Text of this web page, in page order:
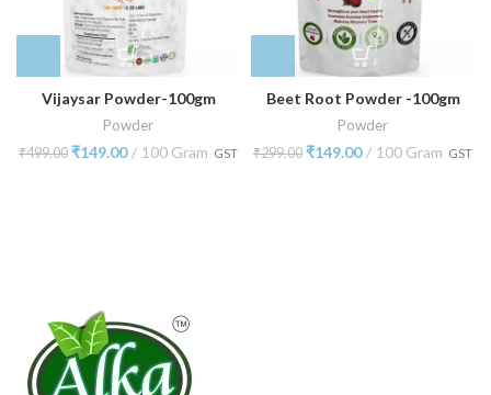
Vijaysar Powder-100gm
Powder
₹499.00 ₹149.00 100 Gram GST
Beet Root Powder -100gm
Powder
₹299.00 ₹149.00 100 Gram GST